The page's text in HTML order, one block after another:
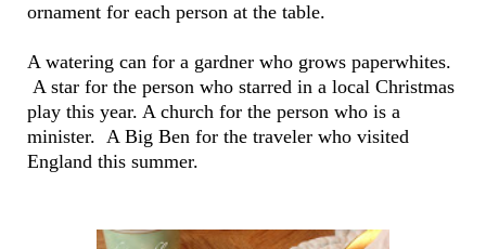
ornament for each person at the table.
A watering can for a gardner who grows paperwhites.
A star for the person who starred in a local Christmas
play this year. A church for the person who is a
minister. A Big Ben for the traveler who visited
England this summer.